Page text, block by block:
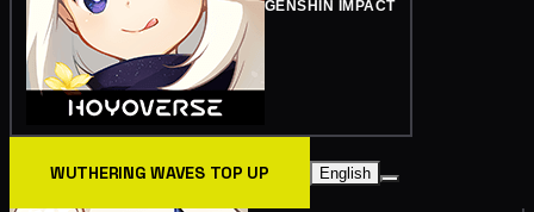
GENSHIN IMPACT
WUTHERING WAVES TOP UP English